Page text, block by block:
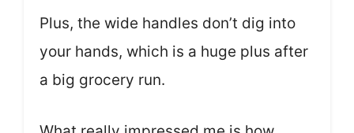
Plus, the wide handles don’t dig into
your hands, which is a huge plus after
a big grocery run.